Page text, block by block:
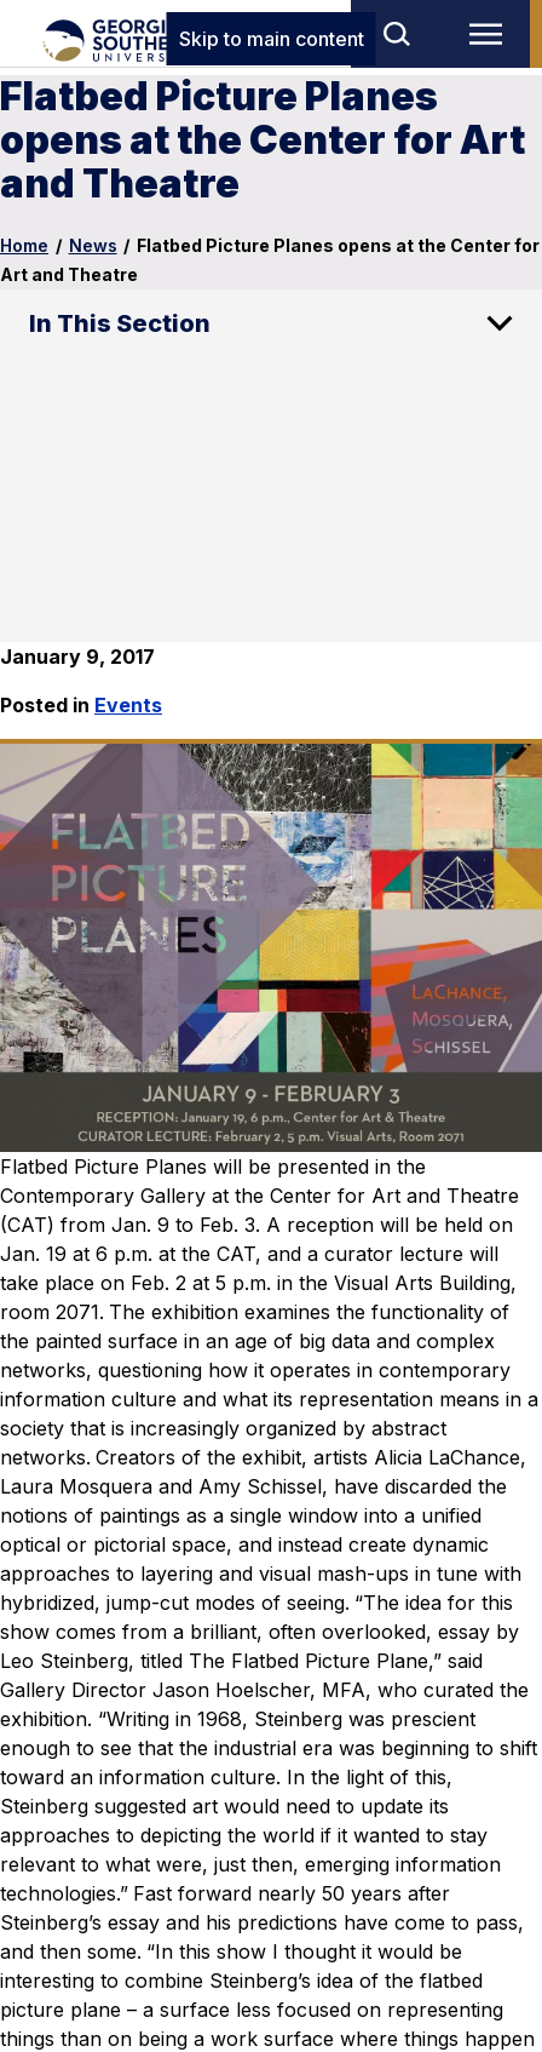
Skip to main content
Flatbed Picture Planes
opens at the Center for Art
and Theatre
Home / News / Flatbed Picture Planes opens at the Center for
Art and Theatre
In This Section
January 9, 2017
Posted in Events
Flatbed Picture Planes will be presented in the
Contemporary Gallery at the Center for Art and Theatre
(CAT) from Jan. 9 to Feb. 3. A reception will be held on
Jan. 19 at 6 p.m. at the CAT, and a curator lecture will
take place on Feb. 2 at 5 p.m. in the Visual Arts Building,
room 2071. The exhibition examines the functionality of
the painted surface in an age of big data and complex
networks, questioning how it operates in contemporary
information culture and what its representation means in a
society that is increasingly organized by abstract
networks. Creators of the exhibit, artists Alicia LaChance,
Laura Mosquera and Amy Schissel, have discarded the
notions of paintings as a single window into a unified
optical or pictorial space, and instead create dynamic
approaches to layering and visual mash-ups in tune with
hybridized, jump-cut modes of seeing. “The idea for this
show comes from a brilliant, often overlooked, essay by
Leo Steinberg, titled The Flatbed Picture Plane,” said
Gallery Director Jason Hoelscher, MFA, who curated the
exhibition. “Writing in 1968, Steinberg was prescient
enough to see that the industrial era was beginning to shift
toward an information culture. In the light of this,
Steinberg suggested art would need to update its
approaches to depicting the world if it wanted to stay
relevant to what were, just then, emerging information
technologies.” Fast forward nearly 50 years after
Steinberg’s essay and his predictions have come to pass,
and then some. “In this show I thought it would be
interesting to combine Steinberg’s idea of the flatbed
picture plane – a surface less focused on representing
things than on being a work surface where things happen